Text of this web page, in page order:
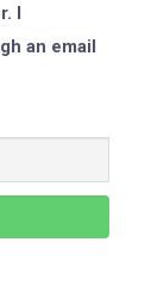
I
an email